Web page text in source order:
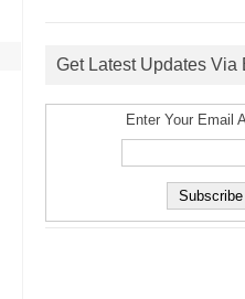
Get Latest Updates Via
Enter Your Email